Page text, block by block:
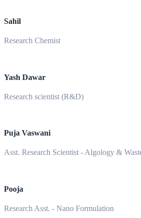
Sahil
Research Chemist
Yash Dawar
Research scientist (R&D)
Puja Vaswani
Asst. Research Scientist - Algology &
Pooja
Research Asst. - Nano Formulation